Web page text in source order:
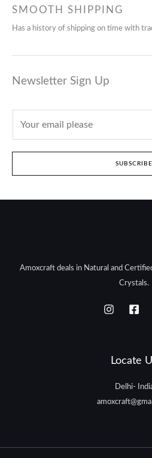
SMOOTH SHIPPING
Has a history of shipping on time with
Newsletter Sign Up
SUBSCRIBE
Amoxcraft deals in Natural and
Crystals.
Locate
Delhi-